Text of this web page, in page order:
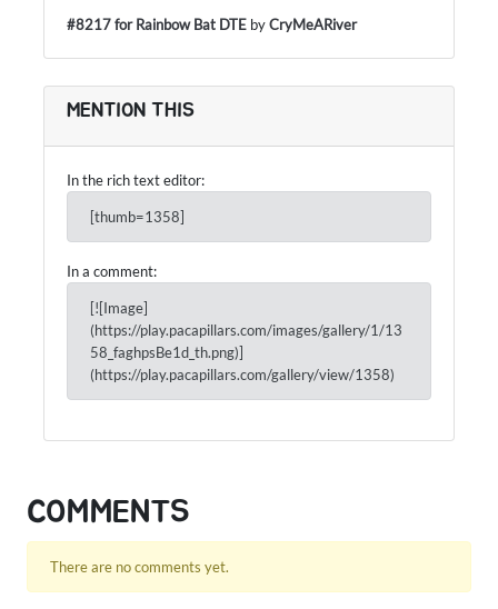
#8217 for Rainbow Bat DTE byCryMeARiver
MENTION THIS
In the rich text editor:
[thumb=1358]
In a comment:
[![Image]
(https://play.pacapillars.com/images/gallery/1/13
58_faghpsBe1d_th.png)]
(https://play.pacapillars.com/gallery/view/1358)
COMMENTS
There are no comments yet.